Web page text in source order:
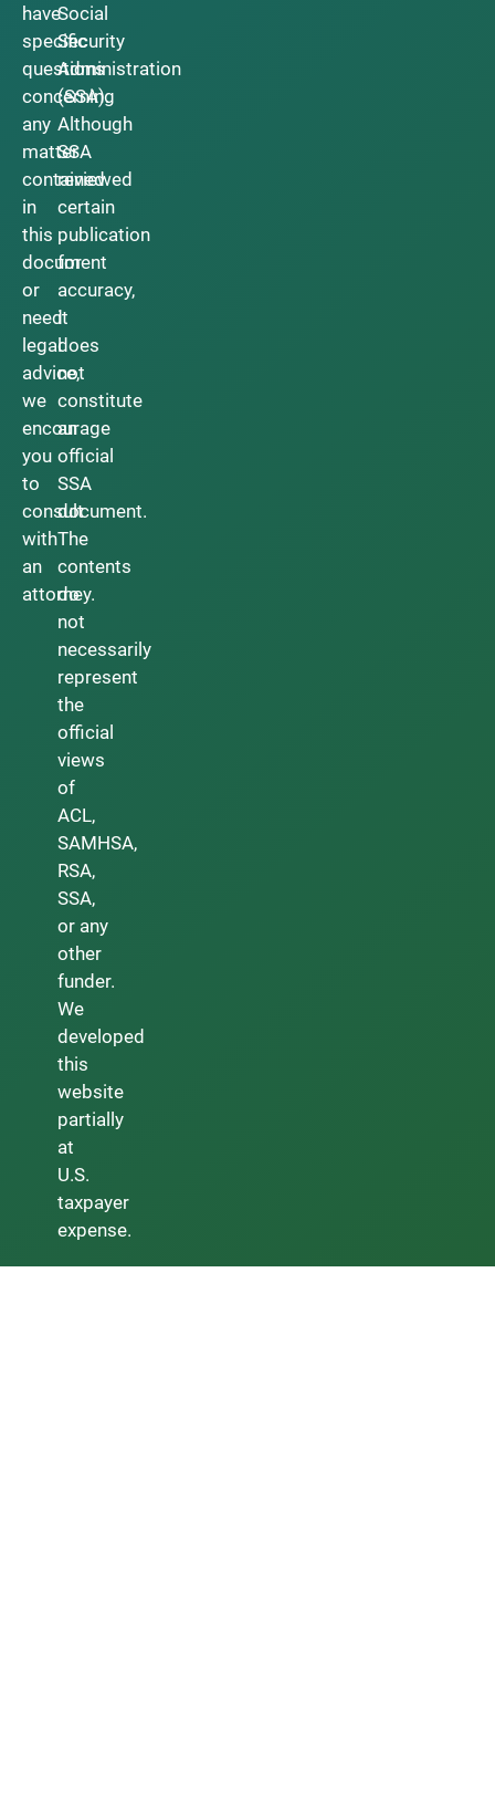
have
specific
questions
concerning
any
matter
contained
in
this
document
or
need
legal
advice,
we
encourage
you
to
consult
with
an
attorney.
Social
Security
Administration
(SSA).
Although
SSA
reviewed
certain
publication
for
accuracy,
it
does
not
constitute
an
official
SSA
document.
The
contents
do
not
necessarily
represent
the
official
views
of
ACL,
SAMHSA,
RSA,
SSA,
or any
other
funder.
We
developed
this
website
partially
at
U.S.
taxpayer
expense.